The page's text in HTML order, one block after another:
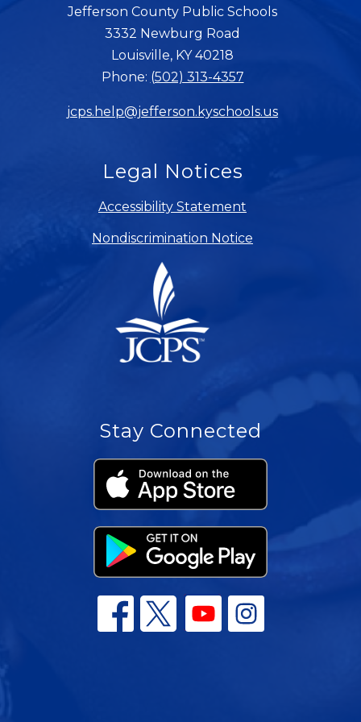
Jefferson County Public Schools
3332 Newburg Road
Louisville, KY 40218
Phone: (502) 313-4357
jcps.help@jefferson.kyschools.us
Legal Notices
Accessibility Statement
Nondiscrimination Notice
Stay Connected